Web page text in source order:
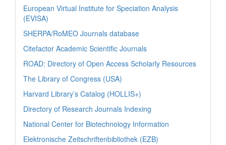
European Virtual Institute for Speciation Analysis
(EVISA)
SHERPA/RoMEO Journals database
Citefactor Academic Scientific Journals
ROAD: Directory of Open Access Scholarly Resources
The Library of Congress (USA)
Harvard Library’s Catalog (HOLLIS+)
Directory of Research Journals Indexing
National Center for Biotechnology Information
Elektronische Zeitschriftenbibliothek (EZB)